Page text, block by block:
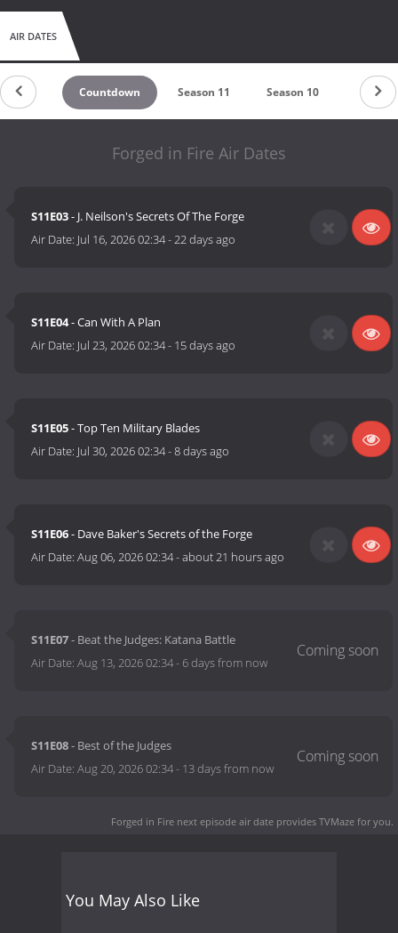
AIR DATES
Countdown Season 11 Season 10 Season
Forged in Fire Air Dates
S11E03- J. Neilson's Secrets Of The Forge
Air Date: Jul 16, 2026 02:34-22 days ago
S11E04- Can With A Plan
Air Date: Jul 23, 2026 02:34- 15 days ago
S11E05- Top Ten Military Blades
Air Date: Jul 30, 2026 02:34-8 days ago
S11E06- Dave Baker's Secrets of the Forge
Air Date:Aug 06, 2026 02:34-about 21 hours ago
S11E07- Beat the Judges: Katana Battle
Air Date:Aug 13, 2026 02:34- 6 days from now
S11E08- Best of the Judges
Air Date:Aug 20, 2026 02:34- 13 days from now
Forged in Fire next episode air date provides TVMaze for you.
You May Also Like